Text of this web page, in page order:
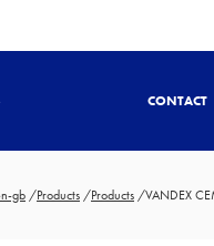
CONTACT
gb/Products/Products/VANDEX